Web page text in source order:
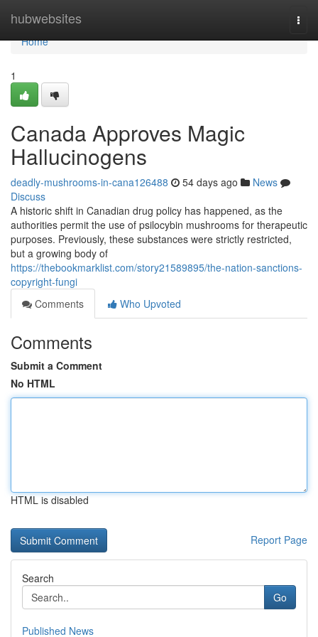
hubwebsites
Home
Home
1
Canada Approves Magic
Hallucinogens
deadly-mushrooms-in-cana126488 54 days ago
News
Discuss
A historic shift in Canadian drug policy has happened, as the
authorities permit the use of psilocybin mushrooms for therapeutic
purposes. Previously, these substances were strictly restricted,
but a growing body of
https://thebookmarklist.com/story21589895/the-nation-sanctions-
copyright-fungi
Comments
Who Upvoted
Comments
Submit a Comment
No HTML
HTML is disabled
Report Page
Search
Go
Published News